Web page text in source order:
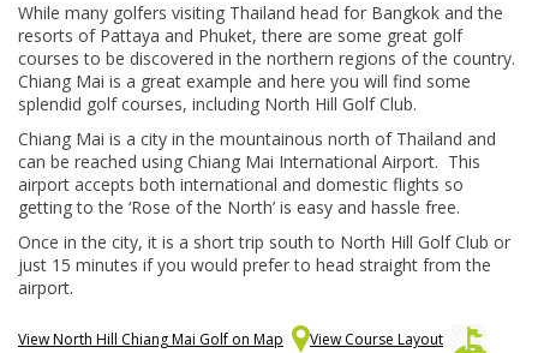
While many golfers visiting Thailand head for Bangkok and the
resorts of Pattaya and Phuket, there are some great golf
courses to be discovered in the northern regions of the country.
Chiang Mai is a great example and here you will find some
splendid golf courses, including North Hill Golf Club.
Chiang Mai is a city in the mountainous north of Thailand and
can be reached using Chiang Mai International Airport. This
airport accepts both international and domestic flights so
getting to the ‘Rose of the North’ is easy and hassle free.
Once in the city, it is a short trip south to North Hill Golf Club or
just 15 minutes if you would prefer to head straight from the
airport.
View North Hill Chiang Mai Golf on Map
View Course Layout